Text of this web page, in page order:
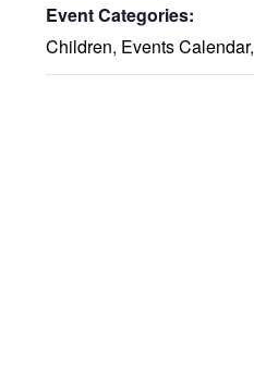
Event Categories:
Children, Events Calendar,